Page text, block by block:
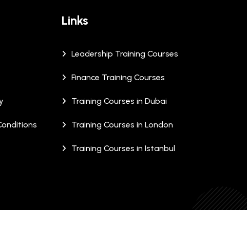
Links
Leadership Training Courses
Finance Training Courses
Training Courses in Dubai
Training Courses in London
Training Courses in Istanbul